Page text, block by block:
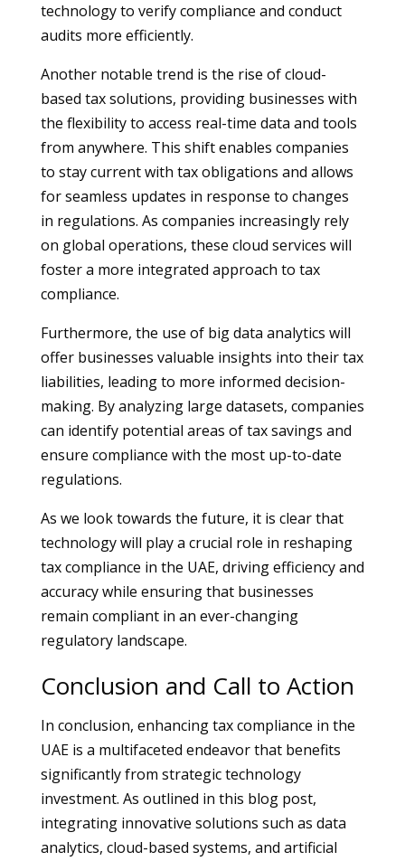
technology to verify compliance and conduct
audits more efficiently.
Another notable trend is the rise of cloud-
based tax solutions, providing businesses with
the flexibility to access real-time data and tools
from anywhere. This shift enables companies
to stay current with tax obligations and allows
for seamless updates in response to changes
in regulations. As companies increasingly rely
on global operations, these cloud services will
foster a more integrated approach to tax
compliance.
Furthermore, the use of big data analytics will
offer businesses valuable insights into their tax
liabilities, leading to more informed decision-
making. By analyzing large datasets, companies
can identify potential areas of tax savings and
ensure compliance with the most up-to-date
regulations.
As we look towards the future, it is clear that
technology will play a crucial role in reshaping
tax compliance in the UAE, driving efficiency and
accuracy while ensuring that businesses
remain compliant in an ever-changing
regulatory landscape.
Conclusion and Call to Action
In conclusion, enhancing tax compliance in the
UAE is a multifaceted endeavor that benefits
significantly from strategic technology
investment. As outlined in this blog post,
integrating innovative solutions such as data
analytics, cloud-based systems, and artificial